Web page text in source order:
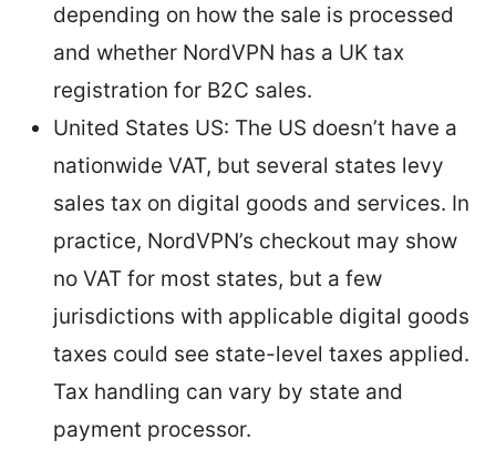
depending on how the sale is processed
and whether NordVPN has a UK tax
registration for B2C sales.
United States US: The US doesn’t have a
nationwide VAT, but several states levy
sales tax on digital goods and services. In
practice, NordVPN’s checkout may show
no VAT for most states, but a few
jurisdictions with applicable digital goods
taxes could see state-level taxes applied.
Tax handling can vary by state and
payment processor.